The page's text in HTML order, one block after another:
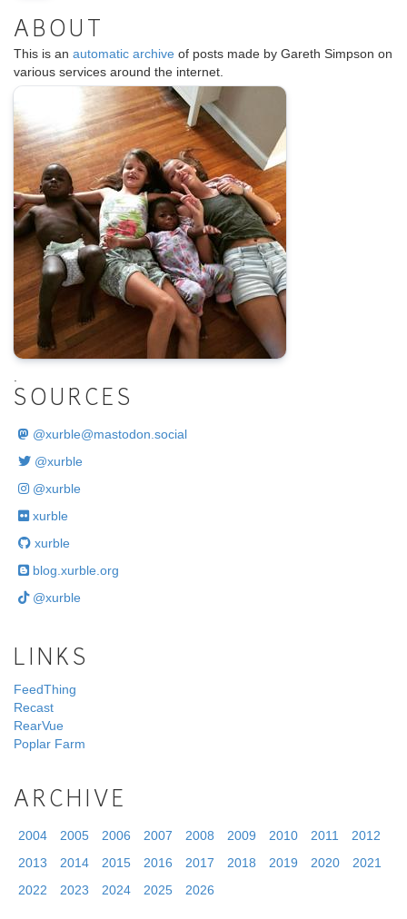
ABOUT
This is an automatic archive of posts made by Gareth Simpson on
various services around the internet.
.
SOURCES
@xurble@mastodon.social
@xurble
@xurble
xurble
xurble
blog.xurble.org
@xurble
LINKS
FeedThing
Recast
RearVue
Poplar Farm
ARCHIVE
2004 2005 2006 2007 2008 2009 2010 2011
2012
2013
2014 2015 2016 2017 2018 2019 2020
2021
2022
2023 2024 2025 2026